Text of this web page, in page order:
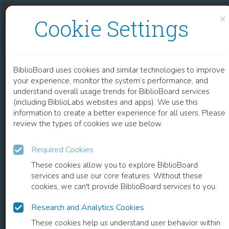
×
Cookie Settings
BiblioBoard uses cookies and similar technologies to improve
your experience, monitor the system’s performance, and
understand overall usage trends for BiblioBoard services
(including BiblioLabs websites and apps). We use this
information to create a better experience for all users. Please
review the types of cookies we use below.
Required Cookies
These cookies allow you to explore BiblioBoard
services and use our core features. Without these
cookies, we can't provide BiblioBoard services to you.
Research and Analytics Cookies
These cookies help us understand user behavior within
READ
BOOK